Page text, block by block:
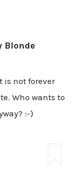
Blonde
is not forever
Who wants to
:-)